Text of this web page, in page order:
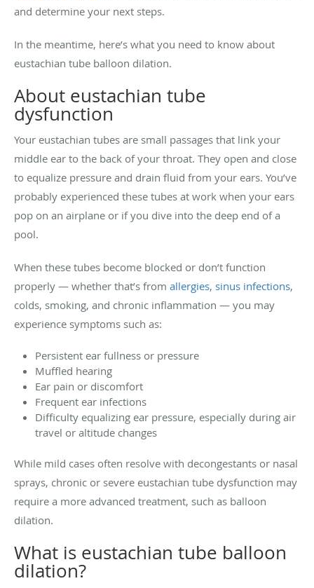
and determine your next steps.
In the meantime, here’s what you need to know about
eustachian tube balloon dilation.
About eustachian tube
dysfunction
Your eustachian tubes are small passages that link your
middle ear to the back of your throat. They open and close
to equalize pressure and drain fluid from your ears. You’ve
probably experienced these tubes at work when your ears
pop on an airplane or if you dive into the deep end of a
pool.
When these tubes become blocked or don’t function
properly — whether that’s from allergies, sinus infections,
colds, smoking, and chronic inflammation — you may
experience symptoms such as:
Persistent ear fullness or pressure
Muffled hearing
Ear pain or discomfort
Frequent ear infections
Difficulty equalizing ear pressure, especially during air
travel or altitude changes
While mild cases often resolve with decongestants or nasal
sprays, chronic or severe eustachian tube dysfunction may
require a more advanced treatment, such as balloon
dilation.
What is eustachian tube balloon
dilation?